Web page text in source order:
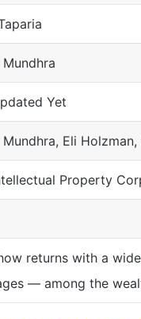
Yet
Eli
Property
returns with a
— among the